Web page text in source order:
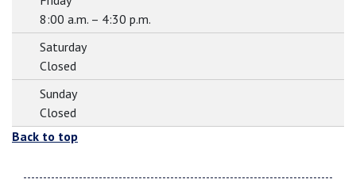
8:00 a.m. – 4:30 p.m.
Saturday
Closed
Sunday
Closed
Back to top